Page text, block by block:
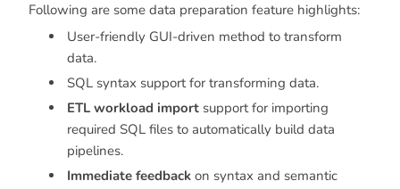
Following are some data preparation feature highlights:
User-friendly GUI-driven method to transform
data.
SQL syntax support for transforming data.
ETL workload import support for importing
required SQL files to automatically build data
pipelines.
Immediate feedback on syntax and semantic